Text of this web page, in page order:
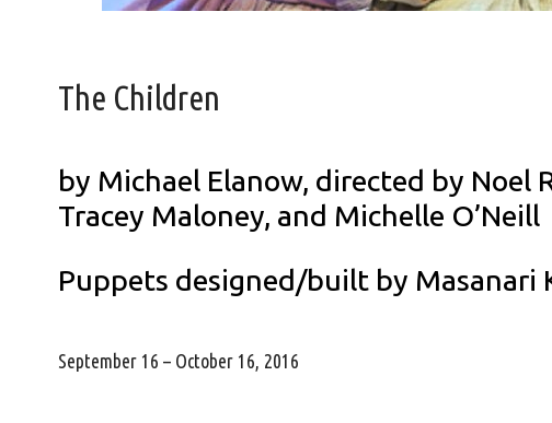
The Children
by Michael Elanow, directed by Noel
Tracey Maloney, and Michelle O’Neill
Puppets designed/built by Masanari
September 16 – October 16, 2016